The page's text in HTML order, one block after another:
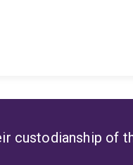
custodianship of